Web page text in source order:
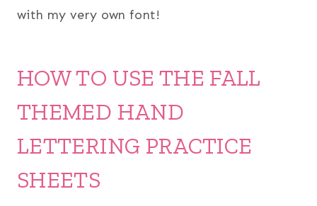
with my very own font!
HOW TO USE THE FALL
THEMED HAND
LETTERING PRACTICE
SHEETS